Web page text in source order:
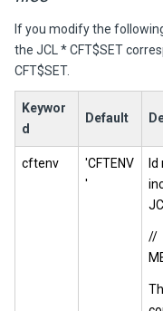
If you modify the
the JCL * CFT$SET
CFT$SET.
Keywor
d
Default
cftenv
'CFTENV
'
//